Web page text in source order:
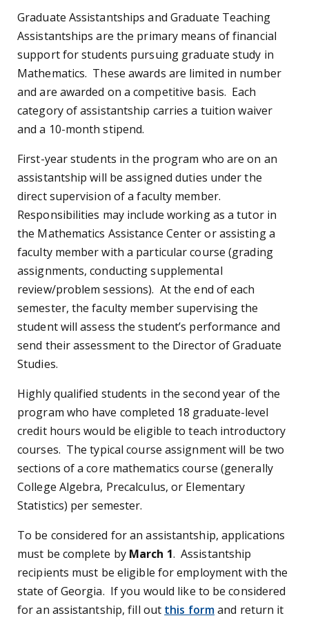
Graduate Assistantships and Graduate Teaching
Assistantships are the primary means of financial
support for students pursuing graduate study in
Mathematics. These awards are limited in number
and are awarded on a competitive basis. Each
category of assistantship carries a tuition waiver
and a 10-month stipend.
First-year students in the program who are on an
assistantship will be assigned duties under the
direct supervision of a faculty member.
Responsibilities may include working as a tutor in
the Mathematics Assistance Center or assisting a
faculty member with a particular course (grading
assignments, conducting supplemental
review/problem sessions). At the end of each
semester, the faculty member supervising the
student will assess the student’s performance and
send their assessment to the Director of Graduate
Studies.
Highly qualified students in the second year of the
program who have completed 18 graduate-level
credit hours would be eligible to teach introductory
courses. The typical course assignment will be two
sections of a core mathematics course (generally
College Algebra, Precalculus, or Elementary
Statistics) per semester.
To be considered for an assistantship, applications
must be complete by March 1. Assistantship
recipients must be eligible for employment with the
state of Georgia. If you would like to be considered
for an assistantship, fill out this formand return it